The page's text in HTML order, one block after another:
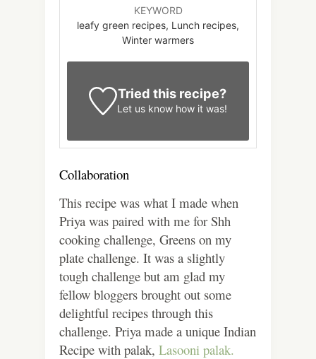
KEYWORD
leafy green recipes, Lunch recipes,
Winter warmers
Tried this recipe?
Let us know how it was!
Collaboration
This recipe was what I made when
Priya was paired with me for Shh
cooking challenge, Greens on my
plate challenge. It was a slightly
tough challenge but am glad my
fellow bloggers brought out some
delightful recipes through this
challenge. Priya made a unique Indian
Recipe with palak, Lasooni palak.